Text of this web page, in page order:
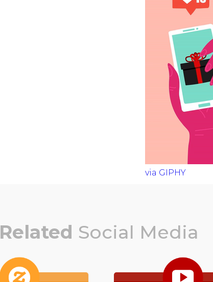
via GIPHY
Related Social Media